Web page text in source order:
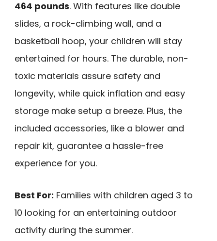
464 pounds. With features like double
slides, a rock-climbing wall, and a
basketball hoop, your children will stay
entertained for hours. The durable, non-
toxic materials assure safety and
longevity, while quick inflation and easy
storage make setup a breeze. Plus, the
included accessories, like a blower and
repair kit, guarantee a hassle-free
experience for you.
Best For: Families with children aged 3 to
10 looking for an entertaining outdoor
activity during the summer.